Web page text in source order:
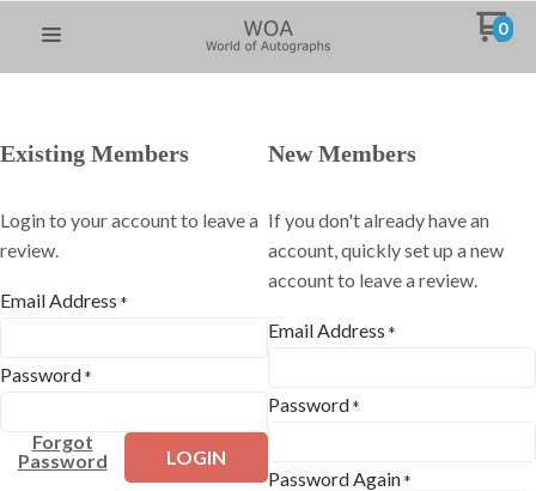
0
Existing Members
Login to your account to leave a
review.
Email Address *
Password *
Forgot
Password
LOGIN
New Members
If you don't already have an
account, quickly set up a new
account to leave a review.
Email Address *
Password *
Password Again *